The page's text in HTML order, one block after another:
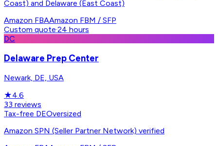
Coast) and Delaware (East Coast)
Amazon FBAAmazon FBM / SFP
Custom quote·24 hours
DC
Delaware Prep Center
Newark, DE, USA
★4.6
33 reviews
Tax-free DEOversized
Amazon SPN (Seller Partner Network) verified